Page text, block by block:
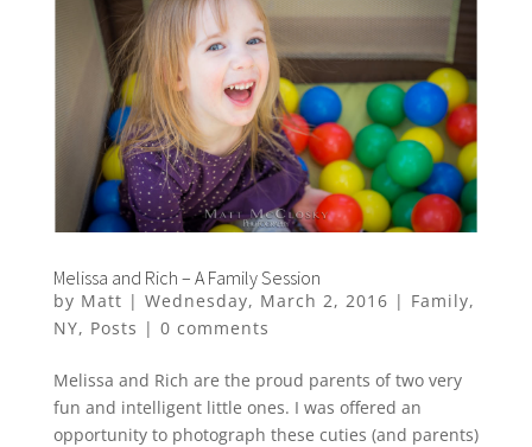
Melissa and Rich – A Family Session
by Matt | Wednesday, March 2, 2016 | Family,
NY, Posts | 0 comments
Melissa and Rich are the proud parents of two very
fun and intelligent little ones. I was offered an
opportunity to photograph these cuties (and parents)